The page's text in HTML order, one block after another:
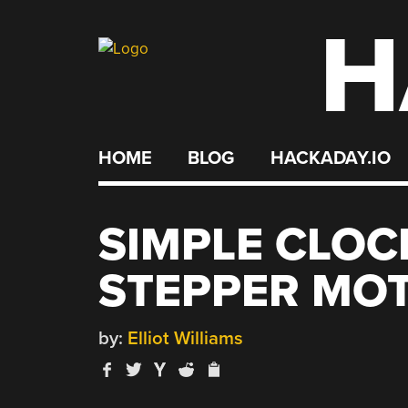
HOME BLOG HACKADAY.IO
SIMPLE
STEPPER
by: Elliot Williams